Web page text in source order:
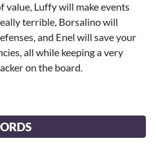
value, Luffy will make events
terrible, Borsalino will
and Enel will save your
all while keeping a very
on the board.